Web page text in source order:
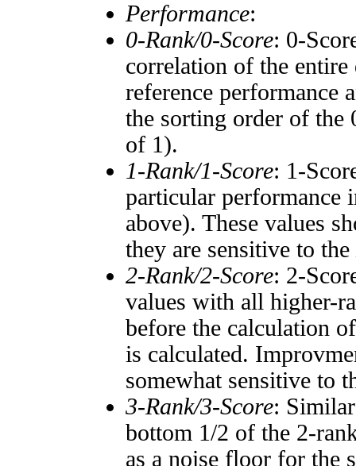
Performance:
0-Rank/0-Score: 0-
correlation of the entire
reference performance
the sorting order of the
of 1).
1-Rank/1-Score: 1-
particular performance
above). These values
they are sensitive to the
2-Rank/2-Score: 2-
values with all higher-
before the calculation
is calculated.
somewhat sensitive to
3-Rank/3-Score:
bottom 1/2 of the 2-
as a noise floor for the